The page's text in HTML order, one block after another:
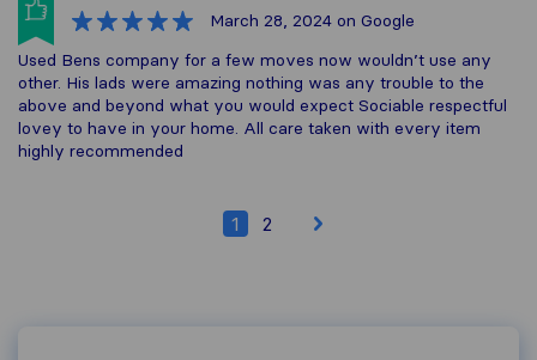
March 28, 2024 on Google
Used Bens company for a few moves now wouldn’t use any
other. His lads were amazing nothing was any trouble to the
above and beyond what you would expect Sociable respectful
lovey to have in your home. All care taken with every item
highly recommended
1 2